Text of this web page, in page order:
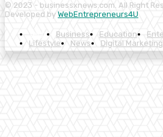
© 2023 - businessxnews.com. All Right
Developed by WebEntrepreneurs4U
Business Education
Lifestyle
News Digital Marketing